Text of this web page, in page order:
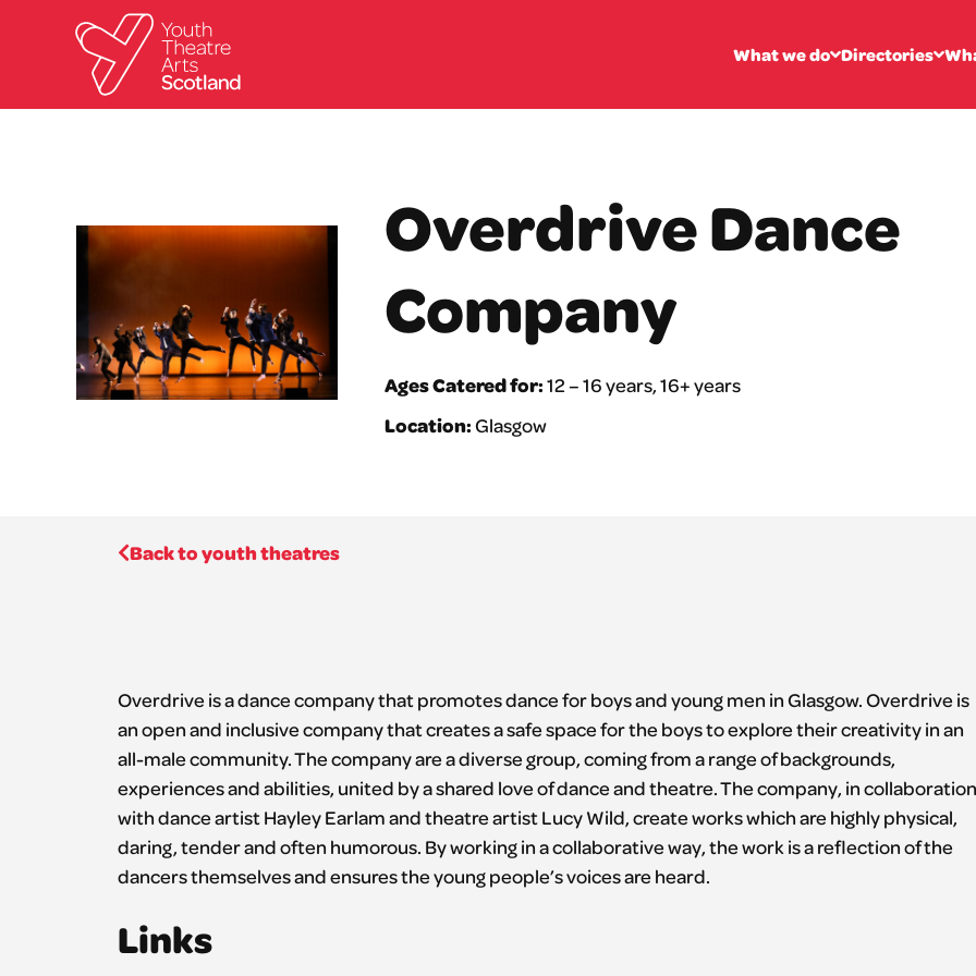
What we do Directories
Overdrive Dance
Company
Ages Catered for:12 – 16 years, 16+ years
Location:Glasgow
Back to youth theatres
Overdrive is a dance company that promotes dance for boys and young men in Glasgow. Overdrive is
an open and inclusive company that creates a safe space for the boys to explore their creativity in an
all-male community. The company are a diverse group, coming from a range of backgrounds,
experiences and abilities, united by a shared love of dance and theatre. The company, in collaboration
with dance artist Hayley Earlam and theatre artist Lucy Wild, create works which are highly physical,
daring, tender and often humorous. By working in a collaborative way, the work is a reflection of the
dancers themselves and ensures the young people’s voices are heard.
Links